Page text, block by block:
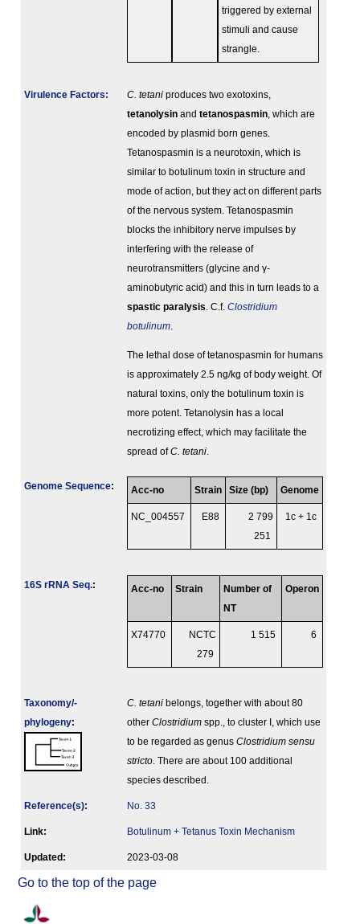
triggered by external
stimuli and cause
strangle.
Virulence Factors: C. tetani produces two exotoxins,
tetanolysin and tetanospasmin , which are
encoded by plasmid born genes.
Tetanospasmin is a neurotoxin, which is
similar to botulinum toxin in structure and
mode of action, but they act on different parts
of the nervous system. Tetanospasmin
blocks the inhibitory nerve impulses by
interfering with the release of
neurotransmitters (glycine and γ-
aminobutyric acid) and this in turn leads to a
spastic paralysis . C.f. Clostridium
botulinum
The lethal dose of tetanospasmin for humans
is approximately 2.5 ng/kg of body weight. Of
natural toxins, only the botulinum toxin is
more potent. Tetanolysin has a local
necrotizing effect, which may facilitate the
spread ofC. tetani
Genome Sequence: Acc-no Strain Size (bp) Genome
NC_004557 E88
2 799
251
1c + 1c
16S rRNA Seq.: Acc-no Strain
Number of
NT
Operon
X74770
NCTC
279
1 515 6
Taxonomy/­
phylogeny:
C. tetani belongs, together with about 80
other Clostridium spp., to cluster I, which use
to be regarded as genus Clostridium sensu
stricto . There are about 100 additional
species described.
Reference(s): No. 33
Link: Botulinum + Tetanus Toxin Mechanism
Updated: 2023-03-08
Go to the top of the page